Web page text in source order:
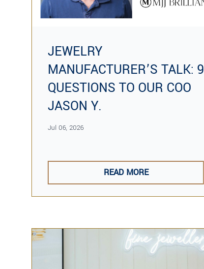
JEWELRY
MANUFACTURER’S TALK: 9
QUESTIONS TO OUR COO
JASON Y.
Jul 06, 2026
READ MORE